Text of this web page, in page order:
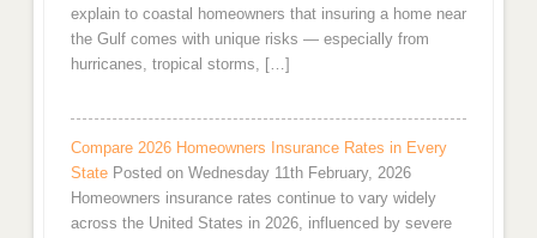
explain to coastal homeowners that insuring a home near
the Gulf comes with unique risks — especially from
hurricanes, tropical storms, […]
Compare 2026 Homeowners Insurance Rates in Every
State Posted on Wednesday 11th February, 2026
Homeowners insurance rates continue to vary widely
across the United States in 2026, influenced by severe